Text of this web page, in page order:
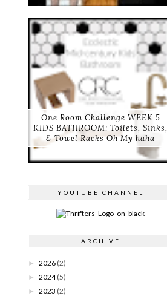
One Room Challenge WEEK 5
KIDS BATHROOM: Toilets, Sinks,
& Towel Racks Oh My haha
YOUTUBE CHANNEL
ARCHIVE
► 2026 (2)
► 2024 (5)
► 2023 (2)